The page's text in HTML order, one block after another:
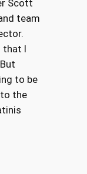
Scott
team
that I
to be
the